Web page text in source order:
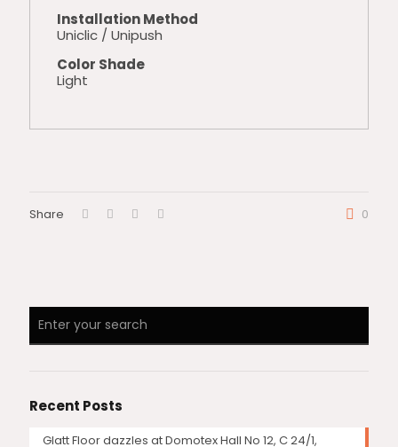
Installation Method
Uniclic / Unipush
Color Shade
Light
Share 0
Recent Posts
Glatt Floor dazzles at Domotex Hall No 12, C 24/1,